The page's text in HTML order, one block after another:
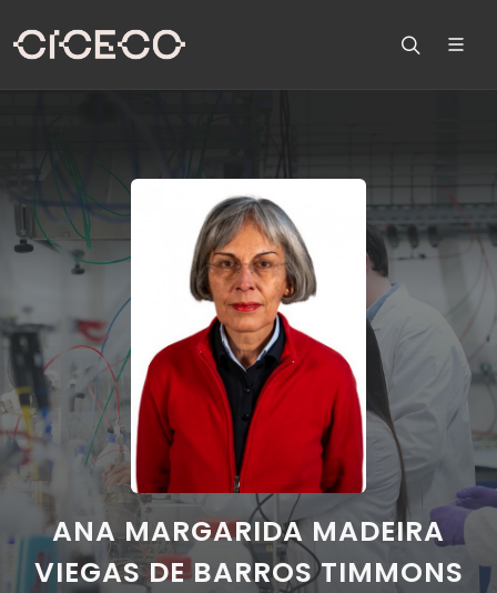
ANA MARGARIDA MADEIRA
VIEGAS DE BARROS TIMMONS